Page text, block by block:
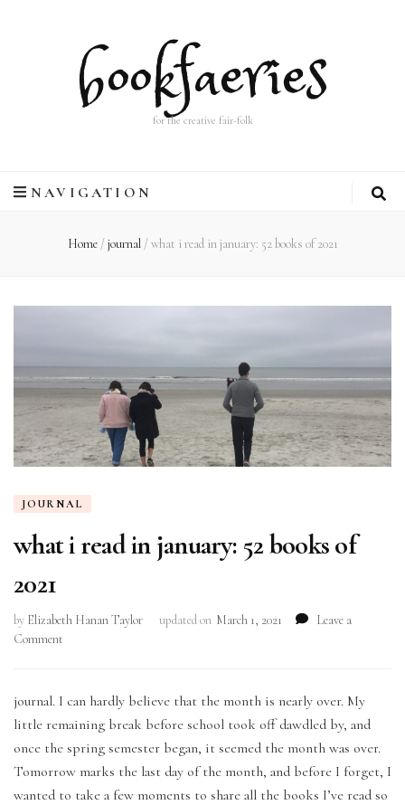
bookfaeries
for the creative fair-folk
NAVIGATION
Home / journal / what i read in january: 52 books of 2021
JOURNAL
what i read in january: 52 books of
2021
by Elizabeth Hanan Taylor updated on March 1, 2021
Leave a
Comment
january:
52
books
of
journal. I can hardly believe that the month is nearly over. My
little remaining break before school took off dawdled by, and
once the spring semester began, it seemed the month was over.
Tomorrow marks the last day of the month, and before I forget, I
wanted to take a few moments to share all the books I’ve read so